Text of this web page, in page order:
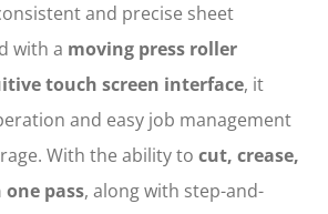
and precise sheet
with a moving press roller
touch screen interface, it
and easy job management
With the ability tocut, crease,
pass, along with step-and-